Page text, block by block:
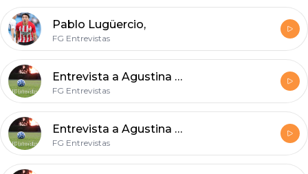
Pablo Lugüercio,
FG Entrevistas
Entrevista a Agustina Matas, defensora de Villa San Carlos.
FG Entrevistas
Entrevista a Agustina Matas, defensora de Villa San Carlos.
FG Entrevistas